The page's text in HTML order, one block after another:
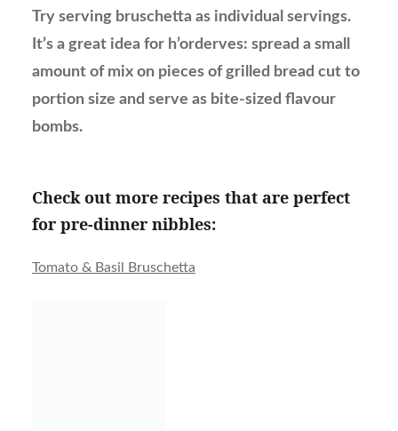
Try serving bruschetta as individual servings.
It’s a great idea for h’orderves: spread a small
amount of mix on pieces of grilled bread cut to
portion size and serve as bite-sized flavour
bombs.
Check out more recipes that are perfect
for pre-dinner nibbles:
Tomato & Basil Bruschetta